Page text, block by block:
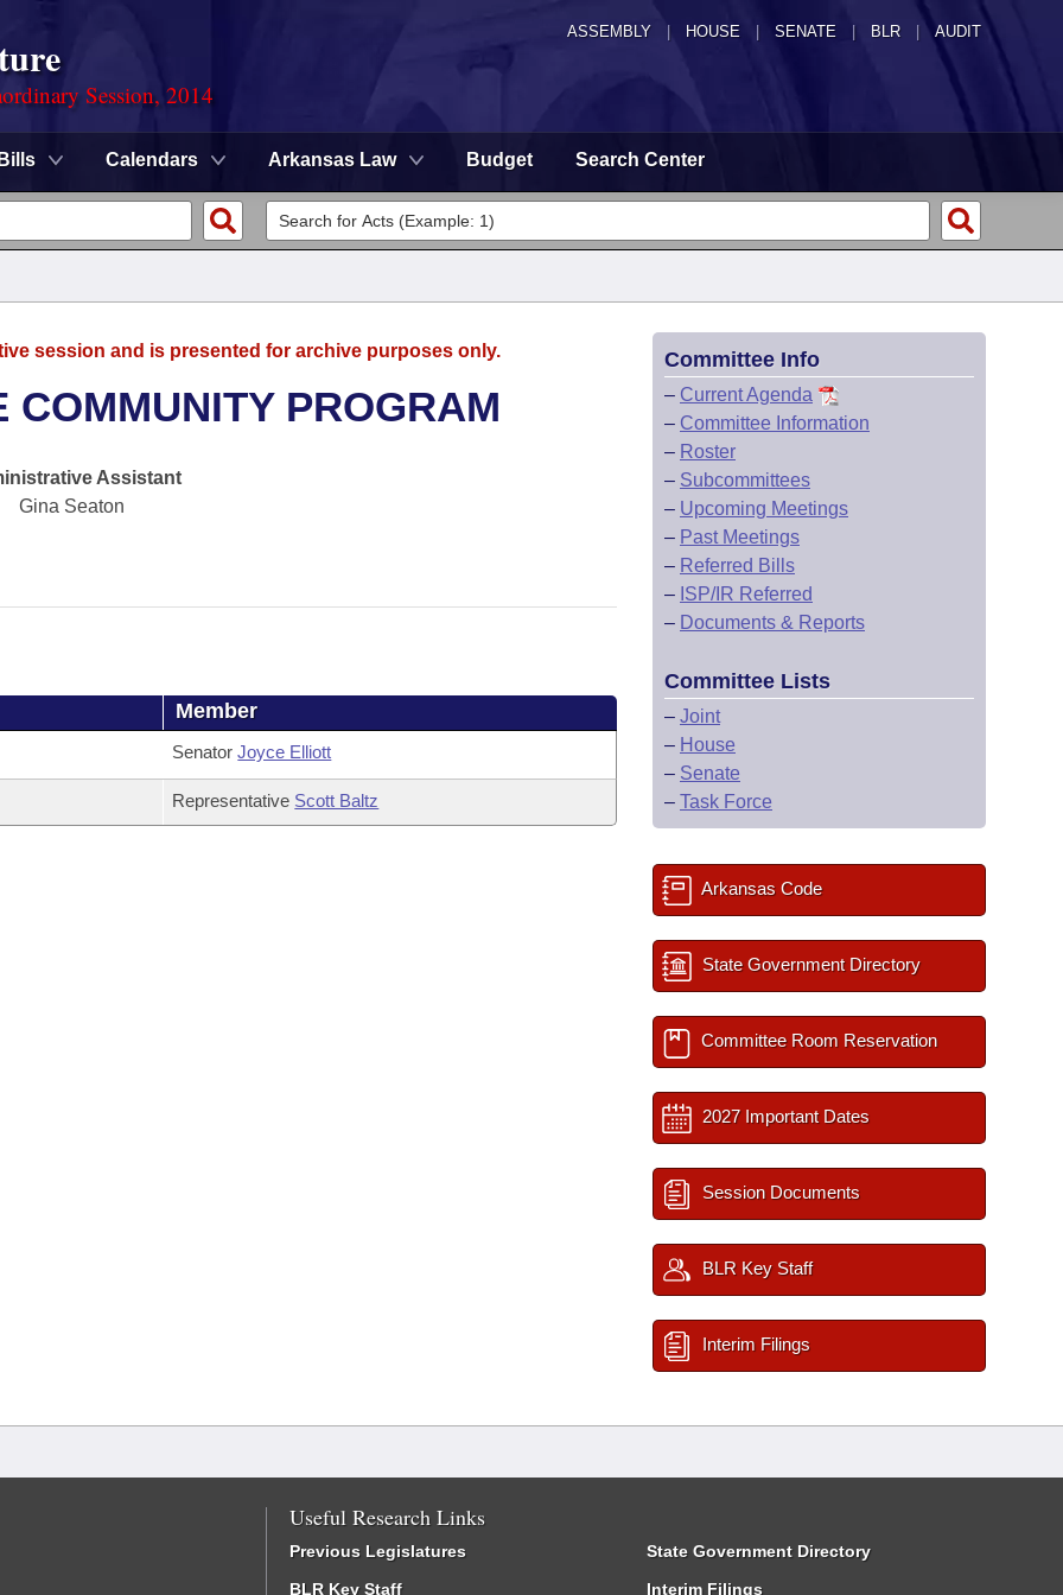
ASSEMBLY HOUSE SENATE | BLR | AUDIT
Session, 2014
Bills Calendars Arkansas Law Budget Search Center
session and is presented for archive purposes only.
PROGRAM
Assistant
Gina Seaton
Member
SenatorJoyce Elliott
Representative Scott Baltz
Committee Info
– Current Agenda
– Committee Information
– Roster
– Subcommittees
– Upcoming Meetings
– Past Meetings
– Referred Bills
– ISP/IR Referred
– Documents & Reports
Committee Lists
– Joint
– House
– Senate
– Task Force
Arkansas Code
State Government Directory
Committee Room Reservation
2027 Important Dates
Session Documents
BLR Key Staff
Interim Filings
Useful Research Links
Previous Legislatures
BLR Key Staff
State Government Directory
Interim Filings